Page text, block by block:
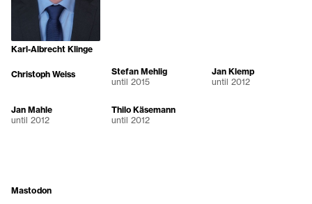
Karl-Albrecht Klinge
Christoph Weiss
Stefan Mehlig
until 2015
Jan Klemp
until 2012
Jan Mahle
until 2012
Thilo Käsemann
until 2012
Mastodon